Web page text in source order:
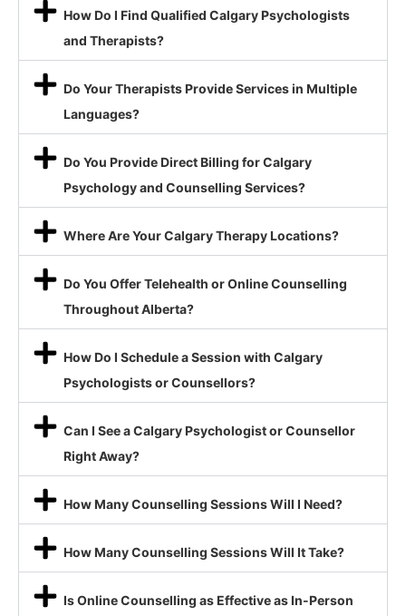
How Do I Find Qualified Calgary Psychologists
and Therapists?
Do Your Therapists Provide Services in Multiple
Languages?
Do You Provide Direct Billing for Calgary
Psychology and Counselling Services?
Where Are Your Calgary Therapy Locations?
Do You Offer Telehealth or Online Counselling
Throughout Alberta?
How Do I Schedule a Session with Calgary
Psychologists or Counsellors?
Can I See a Calgary Psychologist or Counsellor
Right Away?
How Many Counselling Sessions Will I Need?
How Many Counselling Sessions Will It Take?
Is Online Counselling as Effective as In-Person